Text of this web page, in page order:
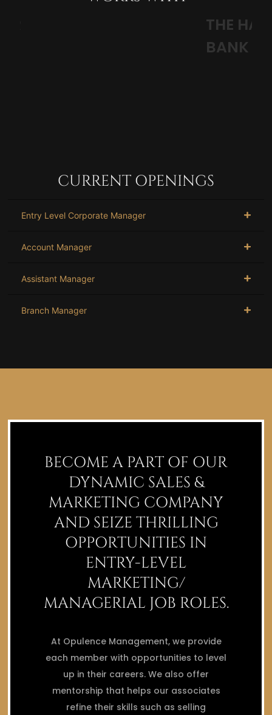
THE HARRY CHAPIN FOOD
CURRENT OPENINGS
Entry Level Corporate Manager
Account Manager
Assistant Manager
Branch Manager
BECOME A PART OF OUR
DYNAMIC SALES &
MARKETING COMPANY
AND SEIZE THRILLING
OPPORTUNITIES IN
ENTRY-LEVEL
MARKETING/
MANAGERIAL JOB ROLES.
At Opulence Management, we provide
each member with opportunities to level
up in their careers. We also offer
mentorship that helps our associates
refine their skills such as selling